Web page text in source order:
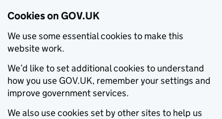
Cookies on GOV.UK
We use some essential cookies to make this
website work.
We’d like to set additional cookies to understand
how you use GOV.UK, remember your settings and
improve government services.
We also use cookies set by other sites to help us